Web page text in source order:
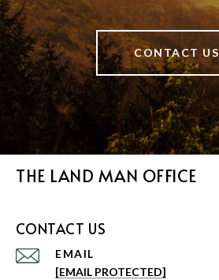
CONTACT US
THE LAND MAN OFFICE
CONTACT US
EMAIL
[EMAIL PROTECTED]